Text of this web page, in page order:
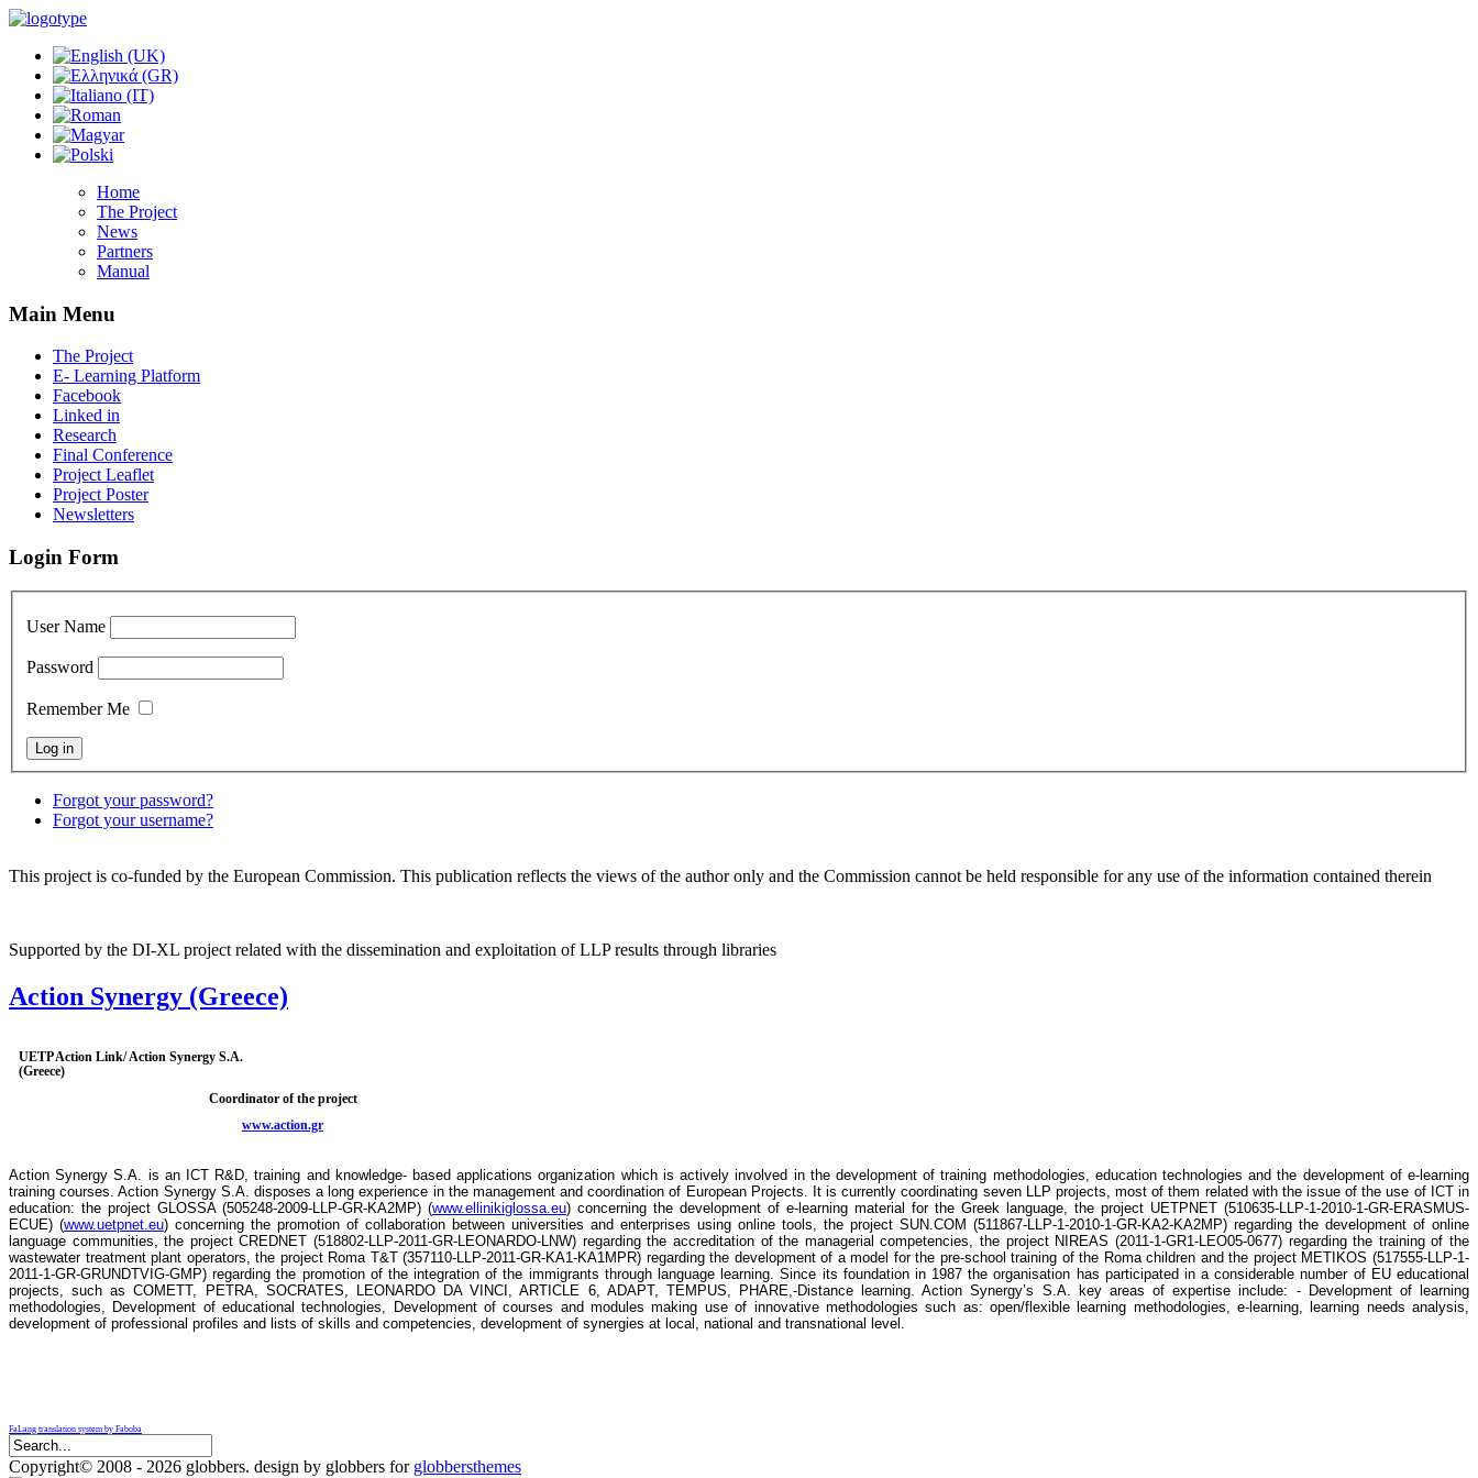
Home
The Project
News
Partners
Manual
Main Menu
The Project
E- Learning Platform
Facebook
Linked in
Research
Final Conference
Project Leaflet
Project Poster
Newsletters
Login Form
User Name
Password
Remember Me
Forgot your password?
Forgot your username?
This project is co-funded by the European Commission. This publication reflects the views of the author only and the Commission cannot be held responsible for any use of the information contained therein
Supported by the DI-XL project related with the dissemination and exploitation of LLP results through libraries
Action Synergy (Greece)
UETP Action Link/ Action Synergy S.A.
(Greece)
Coordinator of the project
www.action.gr
Action Synergy S.A. is an ICT R&D, training and knowledge- based applications organization which is actively involved in the development of training methodologies, education technologies and the development of e-learning
training courses. Action Synergy S.A. disposes a long experience in the management and coordination of European Projects. It is currently coordinating seven LLP projects, most of them related with the issue of the use of ICT in
education: the project GLOSSA (505248-2009-LLP-GR-KA2MP) (www.ellinikiglossa.eu) concerning the development of e-learning material for the Greek language, the project UETPNET (510635-LLP-1-2010-1-GR-ERASMUS-
ECUE) (www.uetpnet.eu) concerning the promotion of collaboration between universities and enterprises using online tools, the project SUN.COM (511867-LLP-1-2010-1-GR-KA2-KA2MP) regarding the development of online
language communities, the project CREDNET (518802-LLP-2011-GR-LEONARDO-LNW) regarding the accreditation of the managerial competencies, the project NIREAS (2011-1-GR1-LEO05-0677) regarding the training of the
wastewater treatment plant operators, the project Roma T&T (357110-LLP-2011-GR-KA1-KA1MPR) regarding the development of a model for the pre-school training of the Roma children and the project METIKOS (517555-LLP-1-
2011-1-GR-GRUNDTVIG-GMP) regarding the promotion of the integration of the immigrants through language learning. Since its foundation in 1987 the organisation has participated in a considerable number of EU educational
projects, such as COMETT, PETRA, SOCRATES, LEONARDO DA VINCI, ARTICLE 6, ADAPT, TEMPUS, PHARE,-Distance learning. Action Synergy’s S.A. key areas of expertise include: - Development of learning
methodologies, Development of educational technologies, Development of courses and modules making use of innovative methodologies such as: open/flexible learning methodologies, e-learning, learning needs analysis,
development of professional profiles and lists of skills and competencies, development of synergies at local, national and transnational level.
FaLang translation system by Faboba
Copyright© 2008 - 2026 globbers. design by globbers for globbersthemes